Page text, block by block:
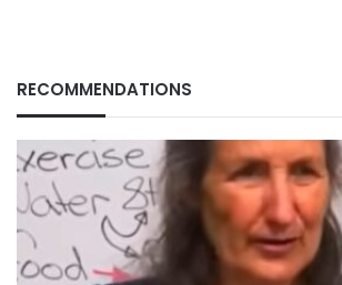
RECOMMENDATIONS